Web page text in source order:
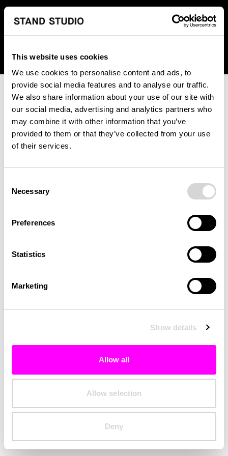
This website uses cookies
We use cookies to personalise content and ads, to
provide social media features and to analyse our traffic.
We also share information about your use of our site with
our social media, advertising and analytics partners who
may combine it with other information that you’ve
provided to them or that they’ve collected from your use
of their services.
Selection
Necessary
Preferences
Statistics
Marketing
Show details
Allow all
Allow selection
Deny
We regret to inform you that we currently do not offer
shipping to United States. Please select an alternative
country from the drop-down menu provided below.
An unknown error has occurred. An error report has been
investigated.
Click the button below to refresh the website. If the issue